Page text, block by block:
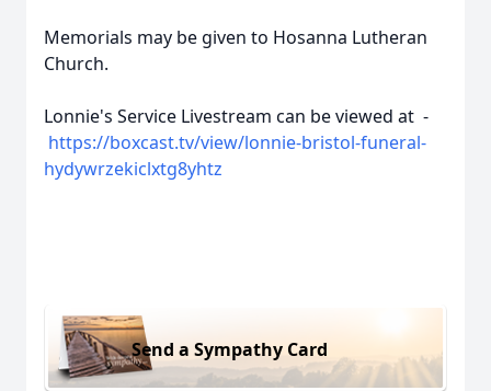
Memorials may be given to Hosanna Lutheran
Church.
Lonnie's Service Livestream can be viewed at -
https://boxcast.tv/view/lonnie-bristol-funeral-
hydywrzekiclxtg8yhtz
Send a Sympathy Card